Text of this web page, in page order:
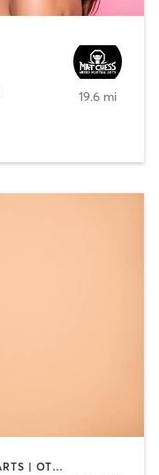
19.6 mi
BOXING / KICKBOXING | MARTIAL ARTS | OTHER